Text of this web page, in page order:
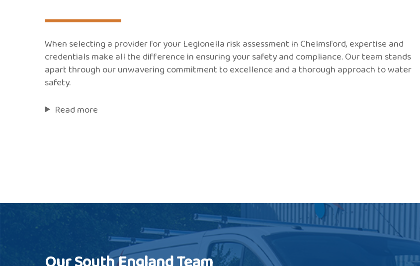
When selecting a provider for your Legionella risk assessment in Chelmsford, expertise and
credentials make all the difference in ensuring your safety and compliance. Our team stands
apart through our unwavering commitment to excellence and a thorough approach to water
safety.
Read more